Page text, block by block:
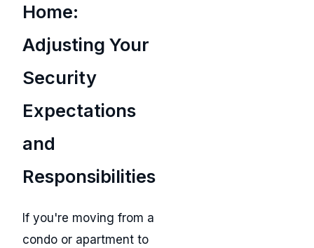
Home:
Adjusting Your
Security
Expectations
and
Responsibilities
If you're moving from a
condo or apartment to